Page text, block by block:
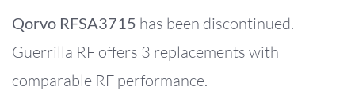
Qorvo RFSA3715 has been discontinued.
Guerrilla RF offers 3 replacements with
comparable RF performance.